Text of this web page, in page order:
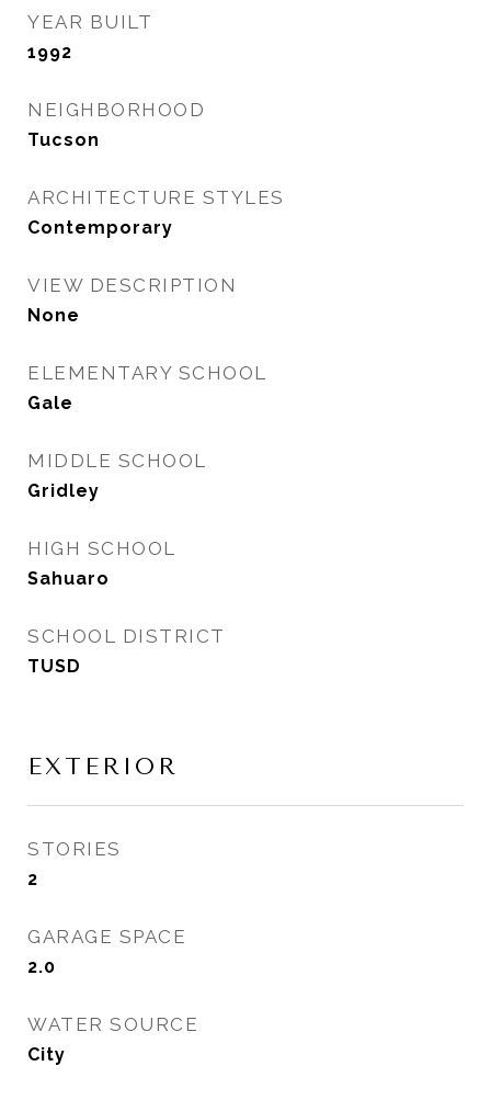
YEAR BUILT
1992
NEIGHBORHOOD
Tucson
ARCHITECTURE STYLES
Contemporary
VIEW DESCRIPTION
None
ELEMENTARY SCHOOL
Gale
MIDDLE SCHOOL
Gridley
HIGH SCHOOL
Sahuaro
SCHOOL DISTRICT
TUSD
EXTERIOR
STORIES
2
GARAGE SPACE
2.0
WATER SOURCE
City